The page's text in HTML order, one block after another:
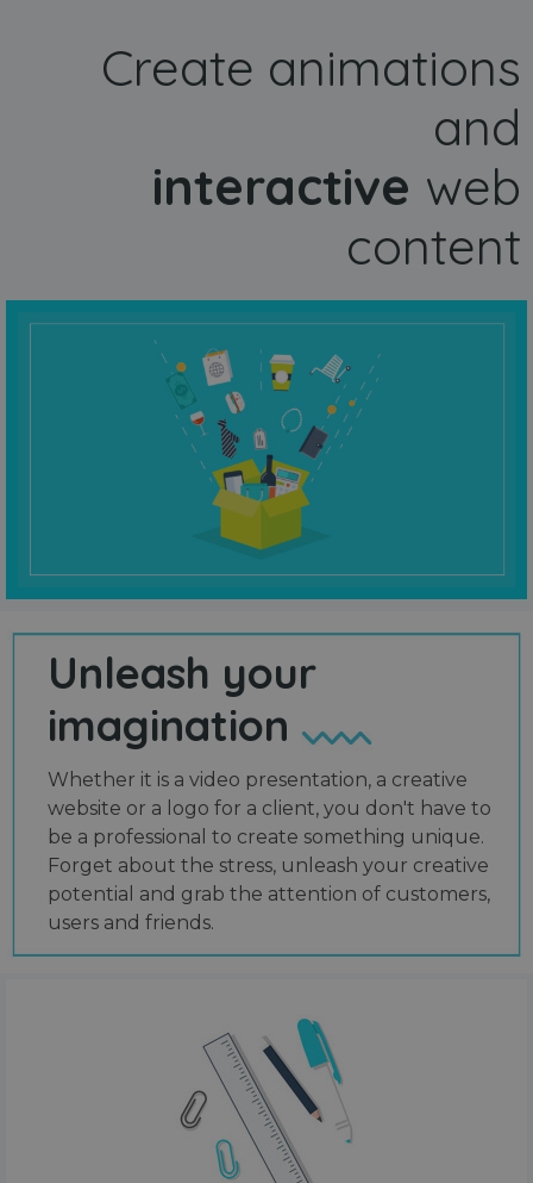
Create animations
and
interactive web
content
Unleash your
imagination
Whether it is a video presentation, a creative
website or a logo for a client, you don't have to
be a professional to create something unique.
Forget about the stress, unleash your creative
potential and grab the attention of customers,
users and friends.